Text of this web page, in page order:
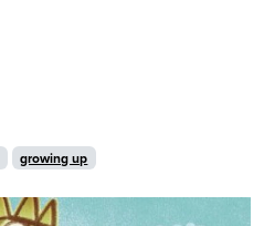
growing up